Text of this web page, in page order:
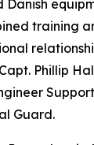
Danish
training
Phillip
Guard.